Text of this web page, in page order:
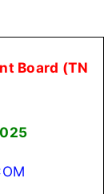
Board (TN